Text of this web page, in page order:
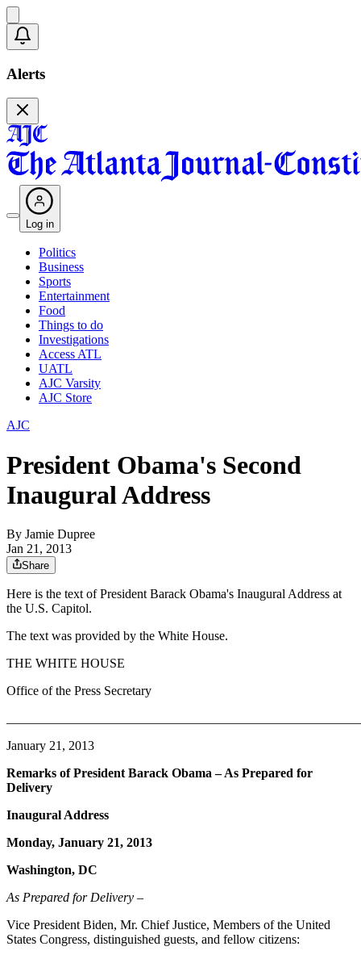
Alerts
Log in
Politics
Business
Sports
Entertainment
Food
Things to do
Investigations
Access ATL
UATL
AJC Varsity
AJC Store
AJC
President Obama's Second
Inaugural Address
By Jamie Dupree
Jan 21, 2013
Share
Here is the text of President Barack Obama's Inaugural Address at
the U.S. Capitol.
The text was provided by the White House.
THE WHITE HOUSE
Office of the Press Secretary
January 21, 2013
Remarks of President Barack Obama – As Prepared for
Delivery
Inaugural Address
Monday, January 21, 2013
Washington, DC
As Prepared for Delivery –
Vice President Biden, Mr. Chief Justice, Members of the United
States Congress, distinguished guests, and fellow citizens: